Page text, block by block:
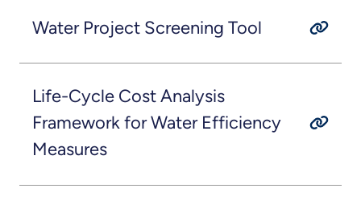
Water Project Screening Tool
Life-Cycle Cost Analysis
Framework for Water Efficiency
Measures